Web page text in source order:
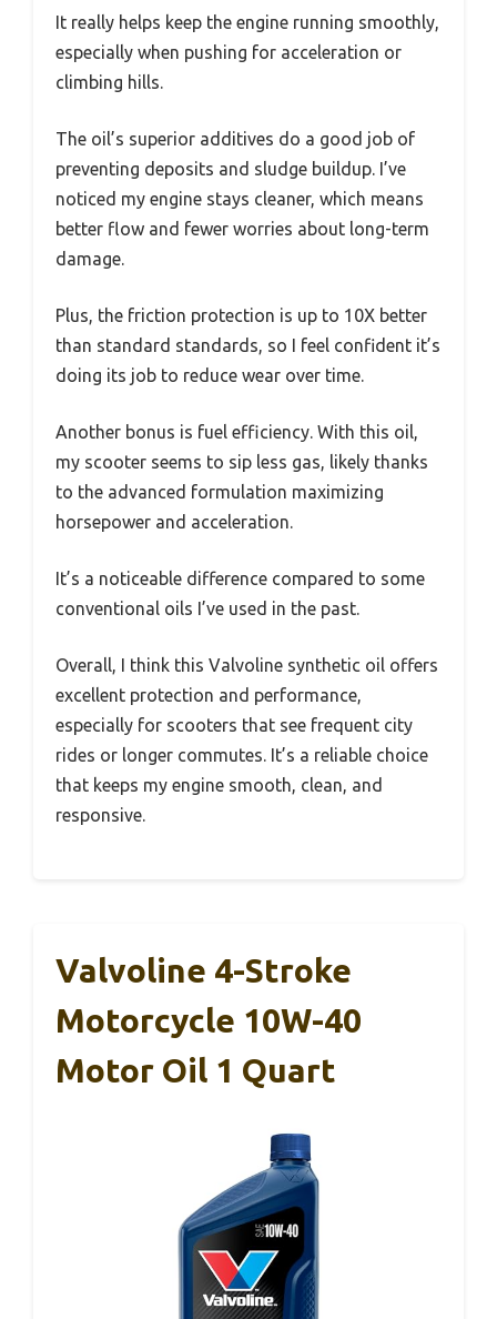
It really helps keep the engine running smoothly,
especially when pushing for acceleration or
climbing hills.
The oil’s superior additives do a good job of
preventing deposits and sludge buildup. I’ve
noticed my engine stays cleaner, which means
better flow and fewer worries about long-term
damage.
Plus, the friction protection is up to 10X better
than standard standards, so I feel confident it’s
doing its job to reduce wear over time.
Another bonus is fuel efficiency. With this oil,
my scooter seems to sip less gas, likely thanks
to the advanced formulation maximizing
horsepower and acceleration.
It’s a noticeable difference compared to some
conventional oils I’ve used in the past.
Overall, I think this Valvoline synthetic oil offers
excellent protection and performance,
especially for scooters that see frequent city
rides or longer commutes. It’s a reliable choice
that keeps my engine smooth, clean, and
responsive.
Valvoline 4-Stroke
Motorcycle 10W-40
Motor Oil 1 Quart